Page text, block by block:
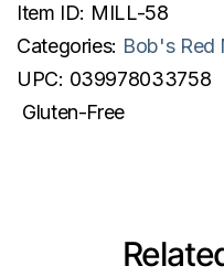
Item ID: MILL-58
Categories: Bob's Red
UPC: 039978033758
Gluten-Free